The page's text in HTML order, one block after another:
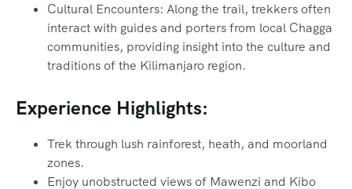
Cultural Encounters: Along the trail, trekkers often
interact with guides and porters from local Chagga
communities, providing insight into the culture and
traditions of the Kilimanjaro region.
Experience Highlights:
Trek through lush rainforest, heath, and moorland
zones.
Enjoy unobstructed views of Mawenzi and Kibo